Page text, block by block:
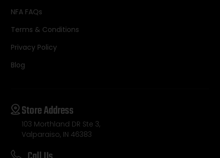
NFA FAQs
Terms & Conditions
Privacy Policy
Blog
Store Address
103 Morthland DR Ste 3,
Valparaiso, IN 46383